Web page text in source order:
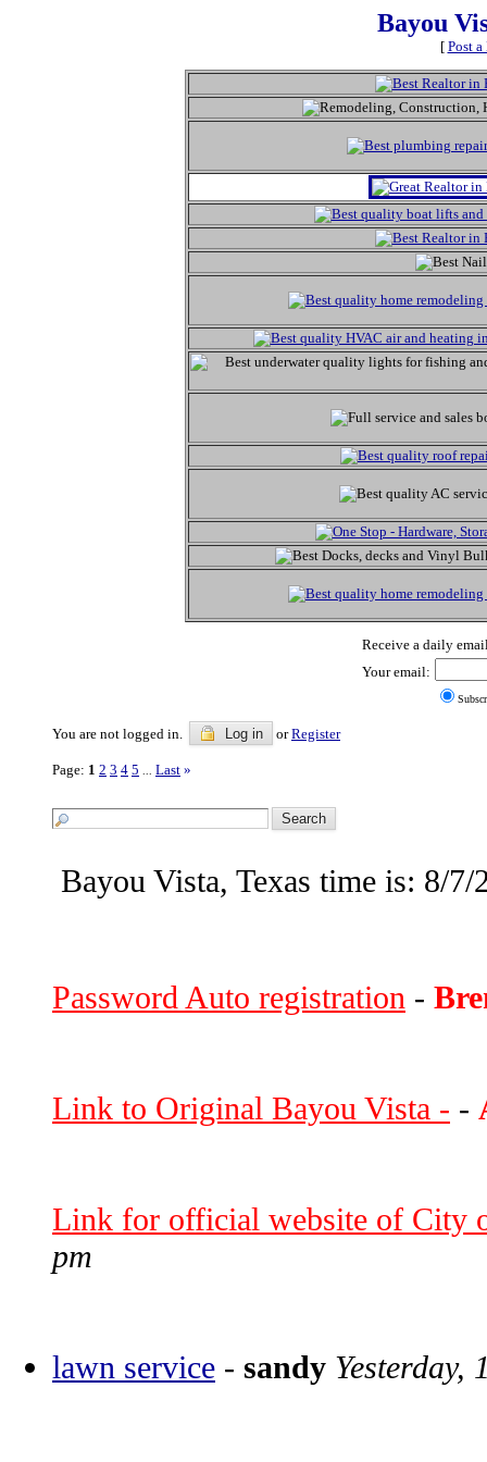
Bayou
[ Post a
Receive a daily
Your email:
You are not logged in. Log in orRegister
Page: 1 2 3 4 5 Last »
Bayou Vista, Texas time is: 8/
Password Auto registration -
Link to Original Bayou Vista - -
Link for official website of City
pm
lawn service - sandy Yesterday,